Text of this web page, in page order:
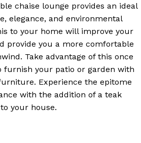
chaise lounge provides an ideal
elegance, and environmental
to your home will improve your
provide you a more comfortable
Take advantage of this once
furnish your patio or garden with
Experience the epitome
with the addition of a teak
your house.